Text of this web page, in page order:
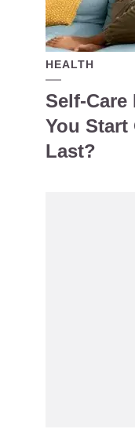
HEALTH
Self-
You Start
Last?